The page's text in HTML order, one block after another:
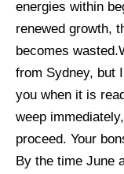
energies within
renewed growth,
becomes
from Sydney, but
you when it is
weep
proceed. Your
By the time June